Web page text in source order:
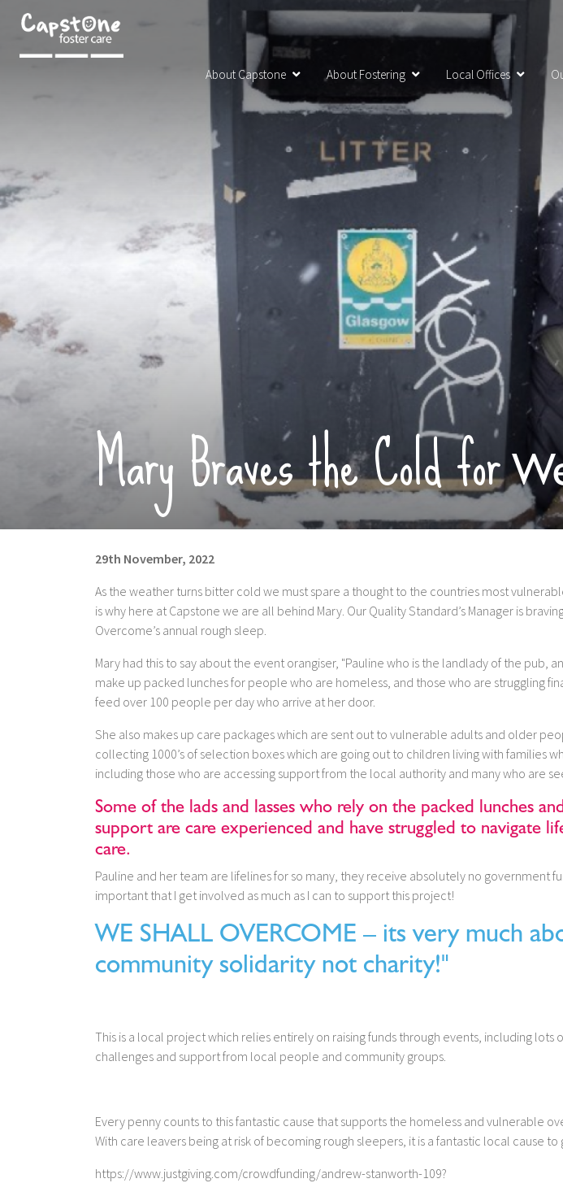
About Capstone About Fostering Local Offices
Mary Braves the Cold for
29th November, 2022
As the weather turns bitter cold we must spare a thought to the countries most
is why here at Capstone we are all behind Mary. Our Quality Standard’s Manager is
Overcome’s annual rough sleep.
Mary had this to say about the event orangiser, "Pauline who is the landlady of the pub,
make up packed lunches for people who are homeless, and those who are struggling
feed over 100 people per day who arrive at her door.
She also makes up care packages which are sent out to vulnerable adults and older
collecting 1000’s of selection boxes which are going out to children living with families
including those who are accessing support from the local authority and many who are
Some of the lads and lasses who rely on the packed lunches
support are care experienced and have struggled to navigate
care.
Pauline and her team are lifelines for so many, they receive absolutely no government
important that I get involved as much as I can to support this project!
WE SHALL OVERCOME – its very much
community solidarity not charity!"
This is a local project which relies entirely on raising funds through events, including lots
challenges and support from local people and community groups.
Every penny counts to this fantastic cause that supports the homeless and vulnerable
With care leavers being at risk of becoming rough sleepers, it is a fantastic local cause to
https://www.justgiving.com/crowdfunding/andrew-stanworth-109?